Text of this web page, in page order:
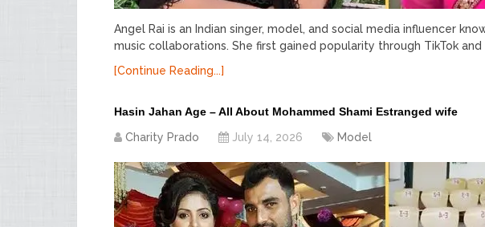
Angel Rai is an Indian singer, model, and social media influencer
music collaborations. She first gained popularity through TikTok
[Continue Reading...]
Hasin Jahan Age – All About Mohammed Shami Estranged wife
Charity Prado
July 14, 2026 Model